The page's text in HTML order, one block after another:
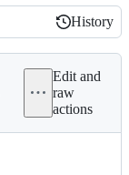
History
History
Edit and
raw
actions